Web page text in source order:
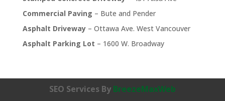
Commercial Paving – Bute and Pender
Asphalt Driveway– Ottawa Ave. West Vancouver
Asphalt Parking Lot – 1600 W. Broadway
SEO Services By BreezeMaxWeb